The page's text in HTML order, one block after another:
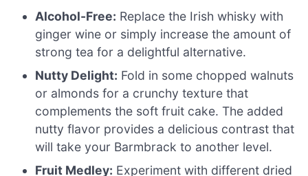
Alcohol-Free: Replace the Irish whisky with
ginger wine or simply increase the amount of
strong tea for a delightful alternative.
Nutty Delight: Fold in some chopped walnuts
or almonds for a crunchy texture that
complements the soft fruit cake. The added
nutty flavor provides a delicious contrast that
will take your Barmbrack to another level.
Fruit Medley: Experiment with different dried